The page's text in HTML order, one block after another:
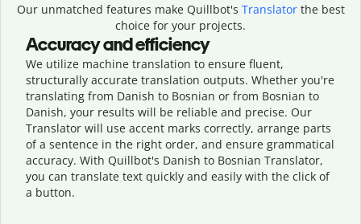
Our unmatched features make Quillbot's Translatorthe best
choice for your projects.
Accuracy and efficiency
We utilize machine translation to ensure fluent,
structurally accurate translation outputs. Whether you're
translating from Danish to Bosnian or from Bosnian to
Danish, your results will be reliable and precise. Our
Translator will use accent marks correctly, arrange parts
of a sentence in the right order, and ensure grammatical
accuracy. With Quillbot's Danish to Bosnian Translator,
you can translate text quickly and easily with the click of
a button.